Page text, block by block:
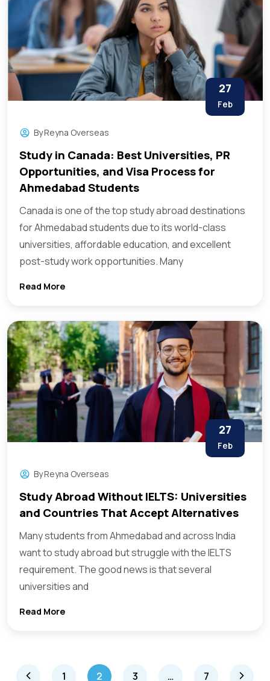
27
Feb
ByReyna Overseas
Study in Canada: Best Universities, PR
Opportunities, and Visa Process for
Ahmedabad Students
Canada is one of the top study abroad destinations
for Ahmedabad students due to its world-class
universities, affordable education, and excellent
post-study work opportunities. Many
Read More
27
Feb
ByReyna Overseas
Study Abroad Without IELTS: Universities
and Countries That Accept Alternatives
Many students from Ahmedabad and across India
want to study abroad but struggle with the IELTS
requirement. The good news is that several
universities and
Read More
1 2 3 … 7